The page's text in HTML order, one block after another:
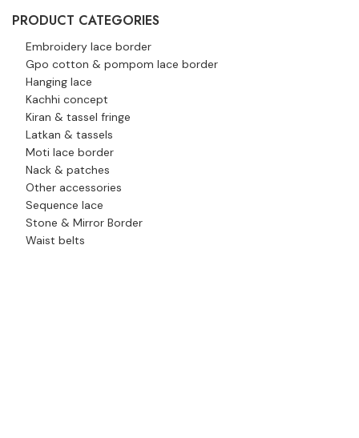
PRODUCT CATEGORIES
Embroidery lace border
Gpo cotton & pompom lace border
Hanging lace
Kachhi concept
Kiran & tassel fringe
Latkan & tassels
Moti lace border
Nack & patches
Other accessories
Sequence lace
Stone & Mirror Border
Waist belts